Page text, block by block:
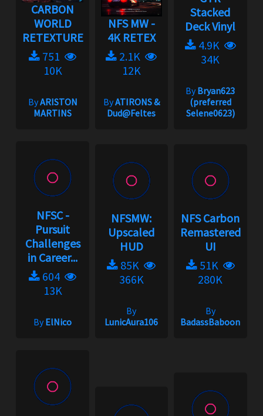
CARBON
WORLD
RETEXTURE
751
10K
ByARISTON
MARTINS
NFS MW -
4K RETEX
2.1K
12K
ByATIRONS &
Dud@Feltes
Stacked
Deck Vinyl
4.9K
34K
ByBryan623
(preferred
Selene0623)
NFSC -
Pursuit
Challenges
in Career...
604
13K
ByElNico
NFSMW:
Upscaled
HUD
85K
366K
By
LunicAura106
NFS Carbon
Remastered
UI
51K
280K
By
BadassBaboon